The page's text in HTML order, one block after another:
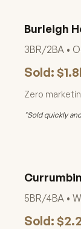
Burleigh
3BR/2BA •
Sold:
Zero
"Sold quickly
5BR/4BA •
Sold: